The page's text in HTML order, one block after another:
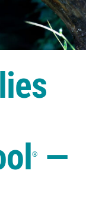
®—